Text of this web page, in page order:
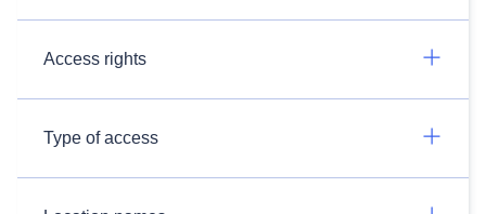
Access rights
Type of access